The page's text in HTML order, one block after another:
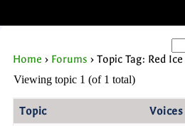
Home › Forums › Topic Tag: Red
Viewing topic 1 (of 1 total)
Topic Voices